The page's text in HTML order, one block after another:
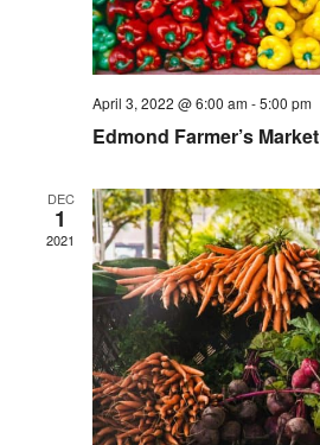
April 3, 2022 @ 6:00 am-5:00 pm
Edmond Farmer’s Market
DEC
1
2021